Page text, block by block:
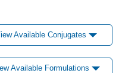
Available Conjugates
Available Formulations